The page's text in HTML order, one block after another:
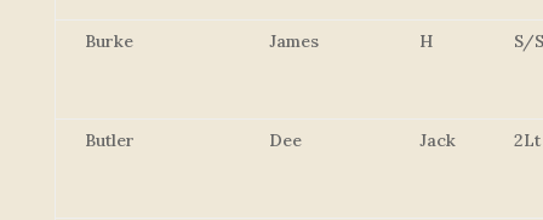
Burke James H S/
Butler Dee Jack 2Lt